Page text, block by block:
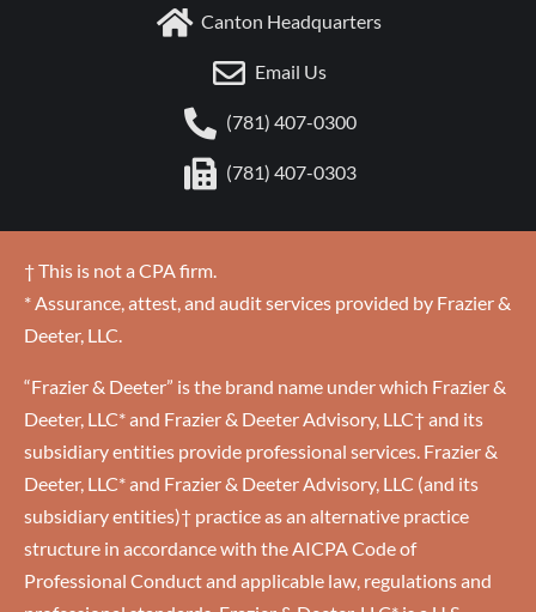
Canton Headquarters
Email Us
(781) 407-0300
(781) 407-0303
† This is not a CPA firm.
* Assurance, attest, and audit services provided by Frazier &
Deeter, LLC.
“Frazier & Deeter” is the brand name under which Frazier &
Deeter, LLC* and Frazier & Deeter Advisory, LLC† and its
subsidiary entities provide professional services. Frazier &
Deeter, LLC* and Frazier & Deeter Advisory, LLC (and its
subsidiary entities)† practice as an alternative practice
structure in accordance with the AICPA Code of
Professional Conduct and applicable law, regulations and